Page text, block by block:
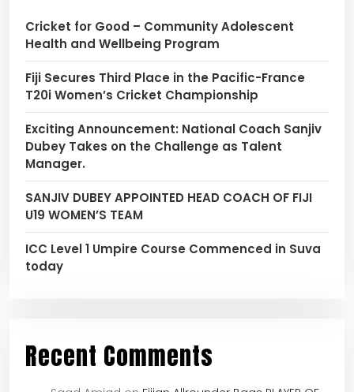
Cricket for Good – Community Adolescent
Health and Wellbeing Program
Fiji Secures Third Place in the Pacific-France
T20i Women’s Cricket Championship
Exciting Announcement: National Coach Sanjiv
Dubey Takes on the Challenge as Talent
Manager.
SANJIV DUBEY APPOINTED HEAD COACH OF FIJI
U19 WOMEN’S TEAM
ICC Level 1 Umpire Course Commenced in Suva
today
Recent Comments